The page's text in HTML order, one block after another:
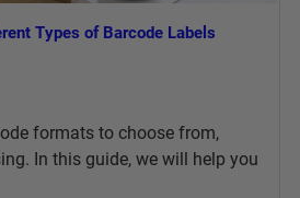
Types of Barcode Labels
formats to choose from,
In this guide, we will help you